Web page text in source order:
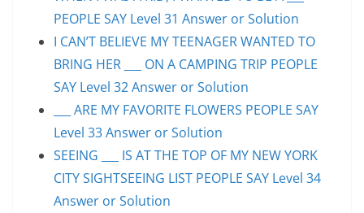
PEOPLE SAY Level 31 Answer or Solution
I CAN’T BELIEVE MY TEENAGER WANTED TO
BRING HER ___ ON A CAMPING TRIP PEOPLE
SAY Level 32 Answer or Solution
___ ARE MY FAVORITE FLOWERS PEOPLE SAY
Level 33 Answer or Solution
SEEING ___ IS AT THE TOP OF MY NEW YORK
CITY SIGHTSEEING LIST PEOPLE SAY Level 34
Answer or Solution